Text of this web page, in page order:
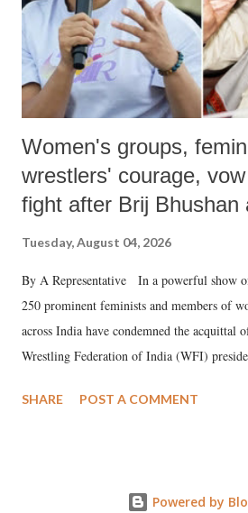
Women's groups,
wrestlers' courage,
fight after Brij Bhushan
Tuesday, August 04, 2026
By A Representative In a powerful show
250 prominent feminists and members of
across India have condemned the acquittal
Wrestling Federation of India (WFI)
wrestlers. The signatories have expressed
SHARE POST A COMMENT
Powered by